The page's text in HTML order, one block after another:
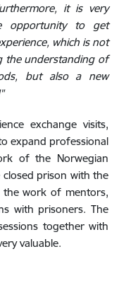
it is very
opportunity to get
which is not
the understanding of
but also a new
exchange visits,
expand professional
of the Norwegian
closed prison with the
the work of mentors,
with prisoners. The
together with
valuable.